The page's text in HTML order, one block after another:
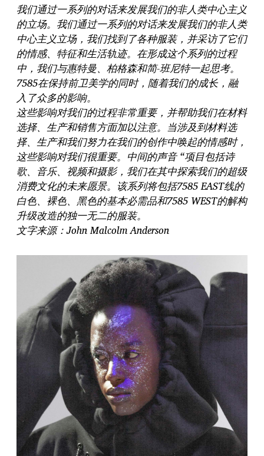
我们通过一系列的对话来发展我们的非人类中心主义
的立场。我们通过一系列的对话来发展我们的非人类
中心主义立场，我们找到了各种服装，并采访了它们
的情感、特征和生活轨迹。在形成这个系列的过程
中，我们与惠特曼、柏格森和简-班尼特一起思考。
7585在保持前卫美学的同时，随着我们的成长，融
入了众多的影响。
这些影响对我们的过程非常重要，并帮助我们在材料
选择、生产和销售方面加以注意。当涉及到材料选
择、生产和我们努力在我们的创作中唤起的情感时，
这些影响对我们很重要。中间的声音 “项目包括诗
歌、音乐、视频和摄影，我们在其中探索我们的超级
消费文化的未来愿景。该系列将包括7585 EAST线的
白色、裸色、黑色的基本必需品和7585 WEST的解构
升级改造的独一无二的服装。
文字来源：John Malcolm Anderson